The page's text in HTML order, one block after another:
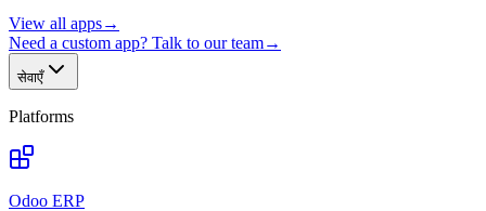
View all apps→
Need a custom app? Talk to our team→
सेवाएँ
Platforms
Odoo ERP